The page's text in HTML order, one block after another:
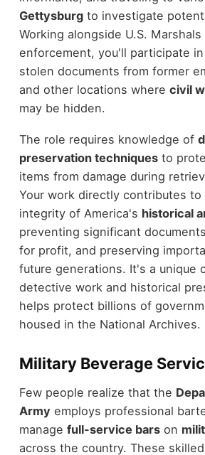
Gettysburgto investigate
Working alongside U.S.
enforcement, you'll participate
stolen documents from former
and other locations where civil
may be hidden.
The role requires knowledge of
preservation techniquesto
items from damage during
Your work directly contributes to
integrity of America's historical
preventing significant
for profit, and preserving
future generations. It's a unique
detective work and historical
helps protect billions of
housed in the National Archives.
Military Beverage
Few people realize that the
Army employs professional
manage full-service barson
across the country. These